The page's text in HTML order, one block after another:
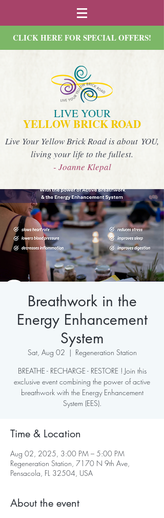
CLICK HERE FOR SPECIAL OFFERS!
LIVE YOUR
YELLOW BRICK ROAD
Live Your Yellow Brick Road is about YOU,
living your life to the fullest.
- Joanne Klepal
Breathwork in the
Energy Enhancement
System
Sat, Aug 02
  |
Regeneration Station
BREATHE - RECHARGE - RESTORE ! Join this
exclusive event combining the power of active
breathwork with the Energy Enhancement
System (EES).
Time & Location
Aug 02, 2025, 3:00 PM – 5:00 PM
Regeneration Station, 7170 N 9th Ave,
Pensacola, FL 32504, USA
About the event